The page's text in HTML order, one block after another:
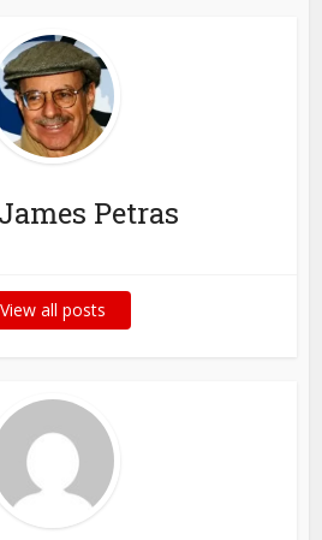
Petras
View all posts